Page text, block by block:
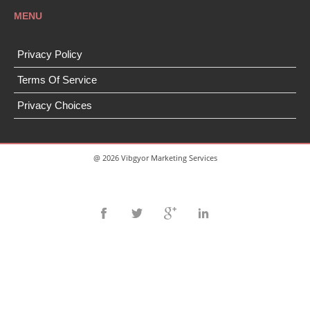
MENU
Privacy Policy
Terms Of Service
Privacy Choices
@ 2026 Vibgyor Marketing Services